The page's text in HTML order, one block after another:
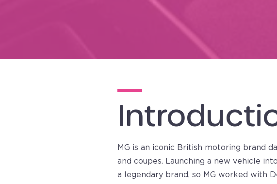
MG is an iconic British motoring brand
and coupes. Launching a new vehicle
a legendary brand, so MG worked with